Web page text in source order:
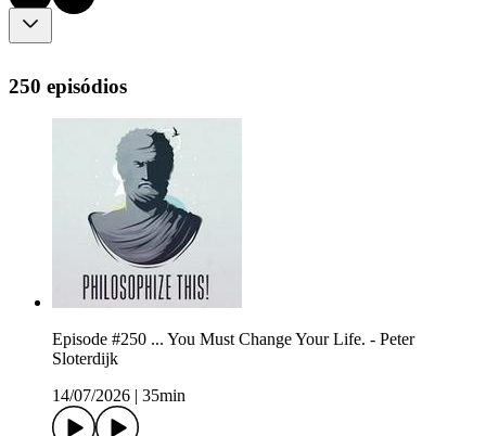
250 episódios
Episode #250 ... You Must Change Your Life. - Peter
Sloterdijk
14/07/2026
35min